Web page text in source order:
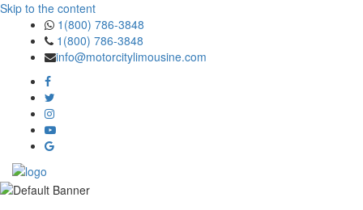
Skip to the content
1(800) 786-3848
1(800) 786-3848
info@motorcitylimousine.com